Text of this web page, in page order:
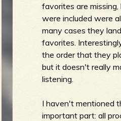
favorites are
were included were
many cases they
favorites.
the order that they
but it doesn't really
listening.
I haven't mentioned
important part: all